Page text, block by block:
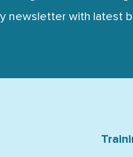
newsletter with latest